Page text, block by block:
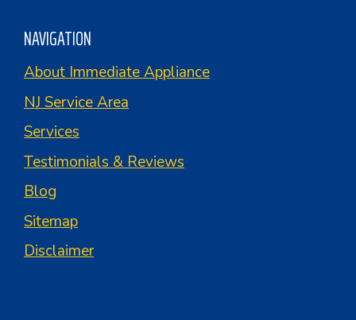
NAVIGATION
About Immediate Appliance
NJ Service Area
Services
Testimonials & Reviews
Blog
Sitemap
Disclaimer